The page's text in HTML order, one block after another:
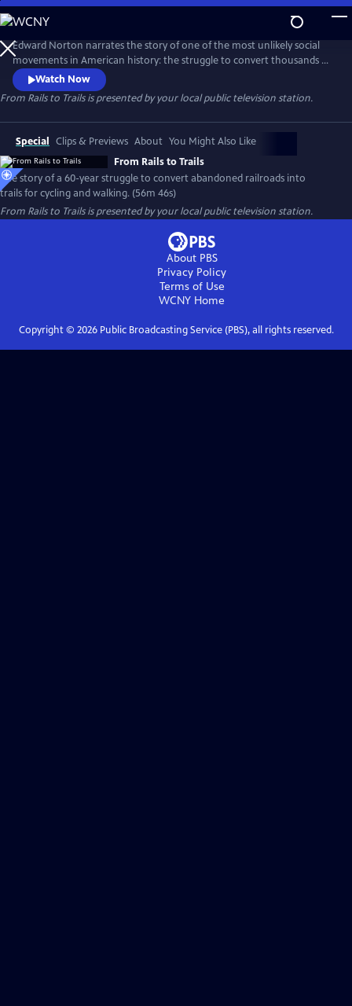
Skip
to
Main
Content
Edward Norton narrates the story of one of the most unlikely social
movements in American history: the struggle to convert thousands of
miles of abandoned railroads into trails for cycling and walking. Facing
fierce opposition and legal challenges from private property owners,
leaders fought to reclaim these corridors for the public, creating a
national network of scenic, car-free paths.
Watch Now
From Rails to Trailsis presented by your local public television station.
Special Clips & Previews About You Might Also Like
From Rails to Trails
The story of a 60-year struggle to convert abandoned railroads into
trails for cycling and walking. (56m 46s)
From Rails to Trailsis presented by your local public television station.
About PBS
Privacy Policy
Terms of Use
WCNY Home
Copyright © 2026Public Broadcasting Service (PBS), all rights reserved.